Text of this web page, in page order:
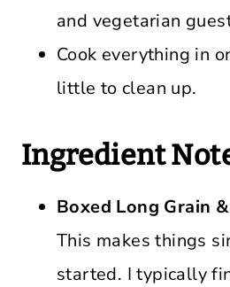
and vegetarian
Cook everything in
little to clean up.
Ingredient
Boxed Long Grain
This makes things
started. I typically